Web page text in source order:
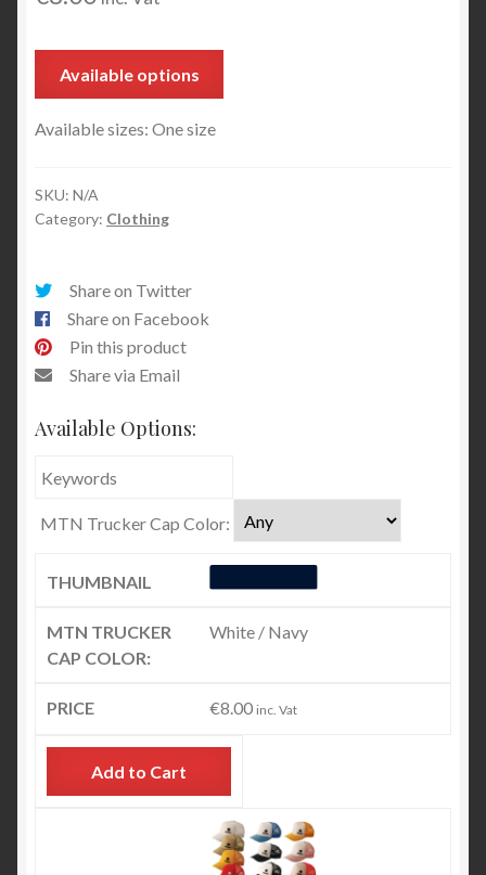
Available options
Available sizes: One size
SKU: N/A
Category: Clothing
Share on Twitter
Share on Facebook
Pin this product
Share via Email
Available Options:
MTN Trucker Cap Color:
White / Navy
€8.00 inc. Vat
Add to Cart